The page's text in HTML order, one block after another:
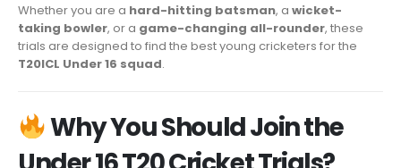
Whether you are a hard-hitting batsman, a wicket-
taking bowler, or a game-changing all-rounder, these
trials are designed to find the best young cricketers for the
T20ICL Under 16 squad.
Why You Should Join the